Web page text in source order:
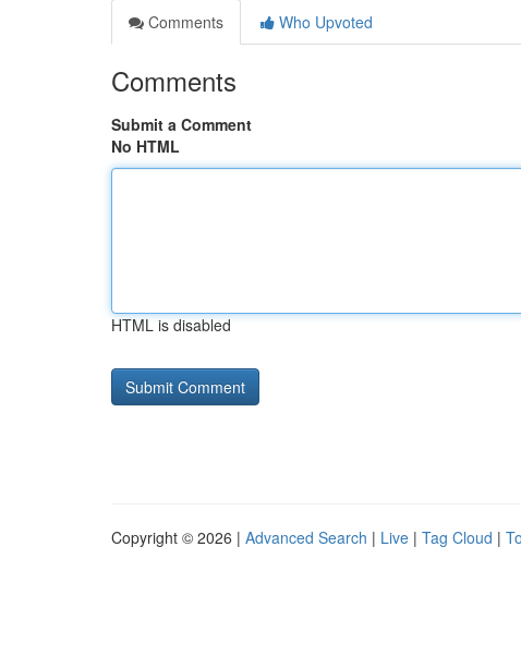
Comments
Who Upvoted
Comments
Submit a Comment
No HTML
HTML is disabled
Copyright © 2026 | Advanced Search | Live | Tag Cloud |